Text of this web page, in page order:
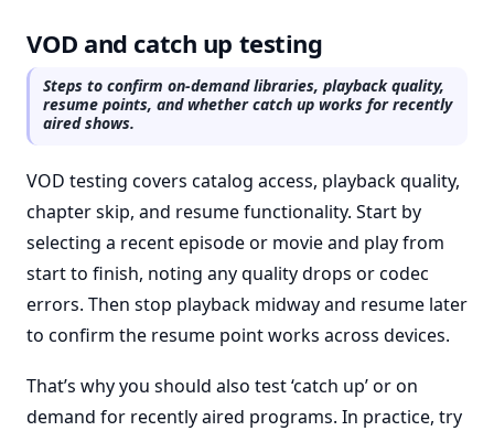
VOD and catch up testing
Steps to confirm on-demand libraries, playback quality,
resume points, and whether catch up works for recently
aired shows.
VOD testing covers catalog access, playback quality,
chapter skip, and resume functionality. Start by
selecting a recent episode or movie and play from
start to finish, noting any quality drops or codec
errors. Then stop playback midway and resume later
to confirm the resume point works across devices.
That’s why you should also test ‘catch up’ or on
demand for recently aired programs. In practice, try